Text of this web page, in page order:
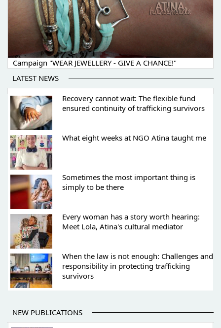
Campaign "WEAR JEWELLERY - GIVE A CHANCE!"
LATEST NEWS
Recovery cannot wait: The flexible fund
ensured continuity of trafficking survivors
What eight weeks at NGO Atina taught me
Sometimes the most important thing is
simply to be there
Every woman has a story worth hearing:
Meet Lola, Atina's cultural mediator
When the law is not enough: Challenges and
responsibility in protecting trafficking
survivors
NEW PUBLICATIONS